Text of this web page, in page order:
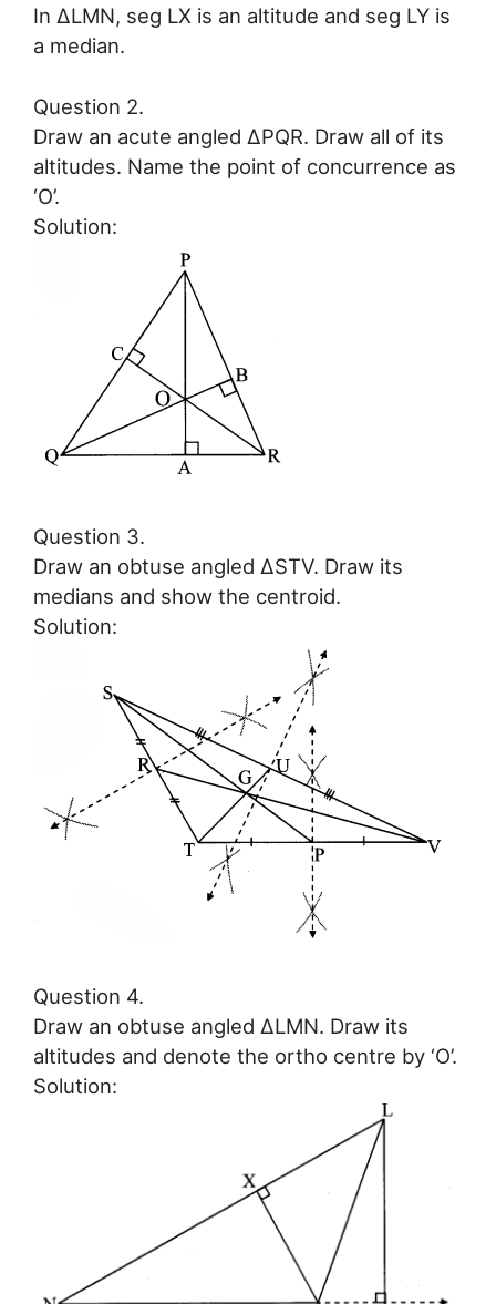
In ∆LMN, seg LX is an altitude and seg LY is
a median.
Question 2.
Draw an acute angled ∆PQR. Draw all of its
altitudes. Name the point of concurrence as
‘O’.
Solution:
Question 3.
Draw an obtuse angled ∆STV. Draw its
medians and show the centroid.
Solution:
Question 4.
Draw an obtuse angled ∆LMN. Draw its
altitudes and denote the ortho centre by ‘O’.
Solution: